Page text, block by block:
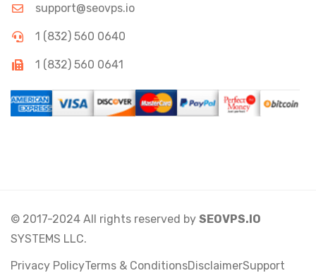
support@seovps.io
1 (832) 560 0640
1 (832) 560 0641
© 2017-2024 All rights reserved by SEOVPS.IO
SYSTEMS LLC.
Privacy PolicyTerms & ConditionsDisclaimerSupport